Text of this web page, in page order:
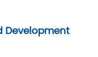
Development